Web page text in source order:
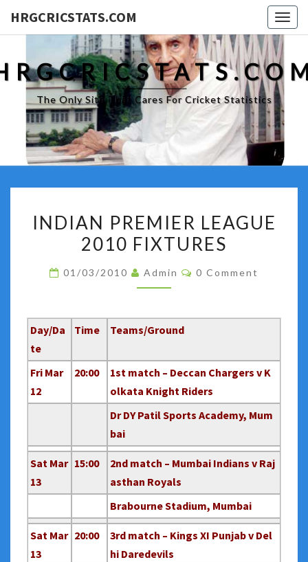
HRGCRICSTATS.COM
The Only Site That Cares For Cricket Statistics
PREMIER
LEAGUE
FIXTURES
INDIAN PREMIER LEAGUE
2010 FIXTURES
01/03/2010 Admin Comments
0 Comment
Day/Da
te
Time Teams/Ground
Fri Mar
12
20:00
1st match – Deccan Chargers v K
olkata Knight Riders
Dr DY Patil Sports Academy, Mum
bai
Sat Mar
13
15:00
2nd match – Mumbai Indians v Raj
asthan Royals
Brabourne Stadium, Mumbai
Sat Mar
13
20:00
3rd match – Kings XI Punjab v Del
hi Daredevils